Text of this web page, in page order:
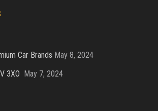
Car Brands May 8, 2024
3XO May 7, 2024